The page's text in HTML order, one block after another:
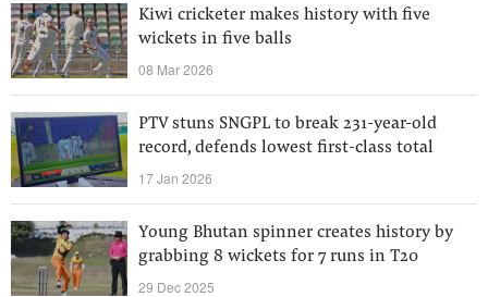
Kiwi cricketer makes history with five
wickets in five balls
08 Mar 2026
PTV stuns SNGPL to break 231-year-old
record, defends lowest first-class total
17 Jan 2026
Young Bhutan spinner creates history by
grabbing 8 wickets for 7 runs in T20
29 Dec 2025